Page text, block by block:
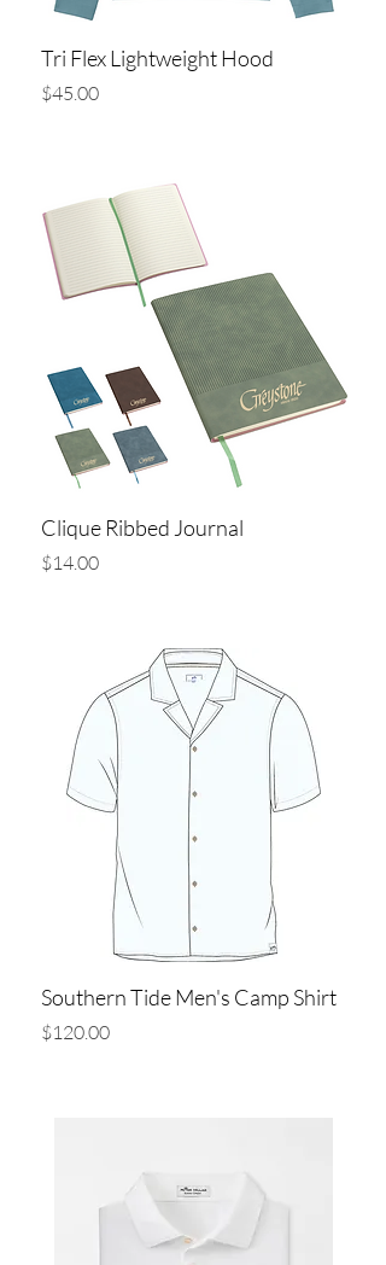
Tri Flex Lightweight Hood
Price
$45.00
Clique Ribbed Journal
Price
$14.00
Southern Tide Men's Camp Shirt
Price
$120.00